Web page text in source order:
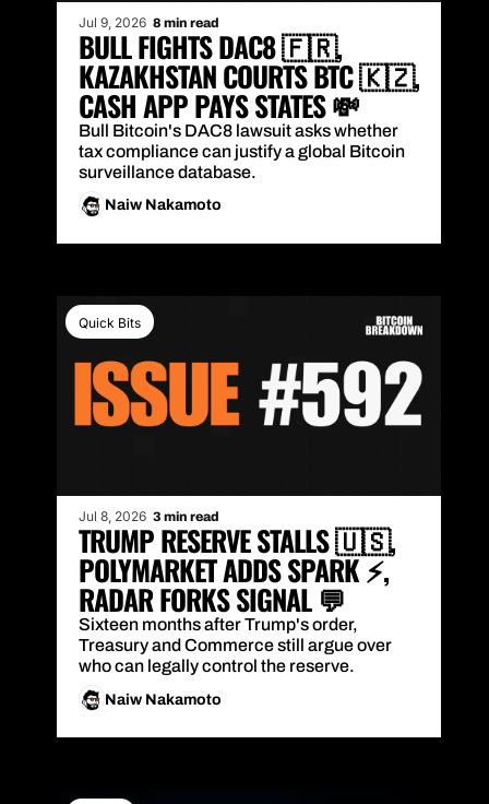
Jul 9, 2026 8 min read
BULL FIGHTS DAC8 🇫🇷,
KAZAKHSTAN COURTS BTC 🇰🇿,
CASH APP PAYS STATES 💸
Bull Bitcoin's DAC8 lawsuit asks whether
tax compliance can justify a global Bitcoin
surveillance database.
Naiw Nakamoto
Quick Bits
Jul 8, 2026 3 min read
TRUMP RESERVE STALLS 🇺🇸,
POLYMARKET ADDS SPARK ⚡,
RADAR FORKS SIGNAL 💬
Sixteen months after Trump's order,
Treasury and Commerce still argue over
who can legally control the reserve.
Naiw Nakamoto